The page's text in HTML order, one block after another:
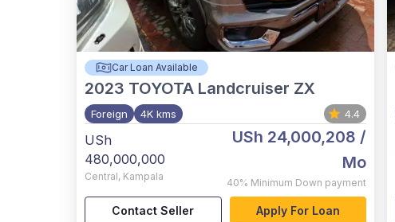
Car Loan Available
2023 TOYOTA Landcruiser ZX
Foreign 4K kms 4.4
USh
480,000,000
Central, Kampala
USh 24,000,208 /
Mo
40% Minimum Down payment
Contact Seller Apply For Loan